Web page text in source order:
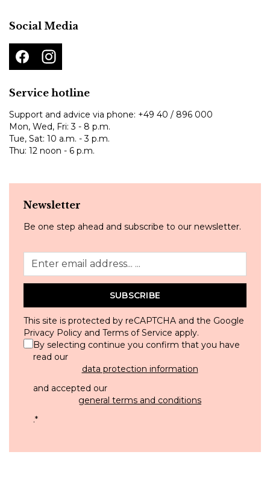
Social Media
Service hotline
Support and advice via phone: +49 40 / 896 000
Mon, Wed, Fri: 3 - 8 p.m.
Tue, Sat: 10 a.m. - 3 p.m.
Thu: 12 noon - 6 p.m.
Newsletter
Be one step ahead and subscribe to our newsletter.
SUBSCRIBE
This site is protected by reCAPTCHA and the Google
Privacy Policy and Terms of Service apply.
By selecting continue you confirm that you have
read our
data protection information
and accepted our
general terms and conditions
.*